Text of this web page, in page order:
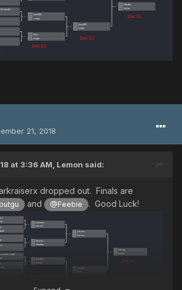
21, 2018
at 3:36 AM, Lemon said:
dropped out. Finals are
and @Feebie . Good Luck!